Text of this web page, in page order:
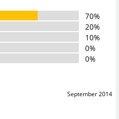
70%
20%
10%
0%
0%
September 2014